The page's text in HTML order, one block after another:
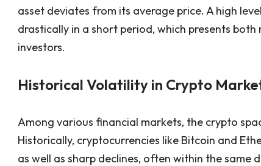
asset deviates from its average price. A high
drastically in a short period, which presents
investors.
Historical Volatility in Crypto
Among various financial markets, the crypto
Historically, cryptocurrencies like Bitcoin and
as well as sharp declines, often within the